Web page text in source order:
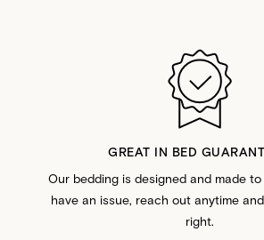
GREAT IN BED
Our bedding is designed and made
have an issue, reach out anytime
right.